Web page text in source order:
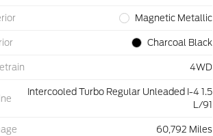
Magnetic Metallic
Charcoal Black
4WD
Intercooled Turbo Regular Unleaded I-4 1.5
L/91
60,792 Miles